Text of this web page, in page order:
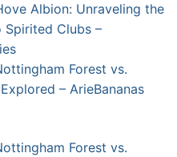
Albion: Unraveling the
Spirited Clubs –
Forest vs.
– ArieBananas
Forest vs.